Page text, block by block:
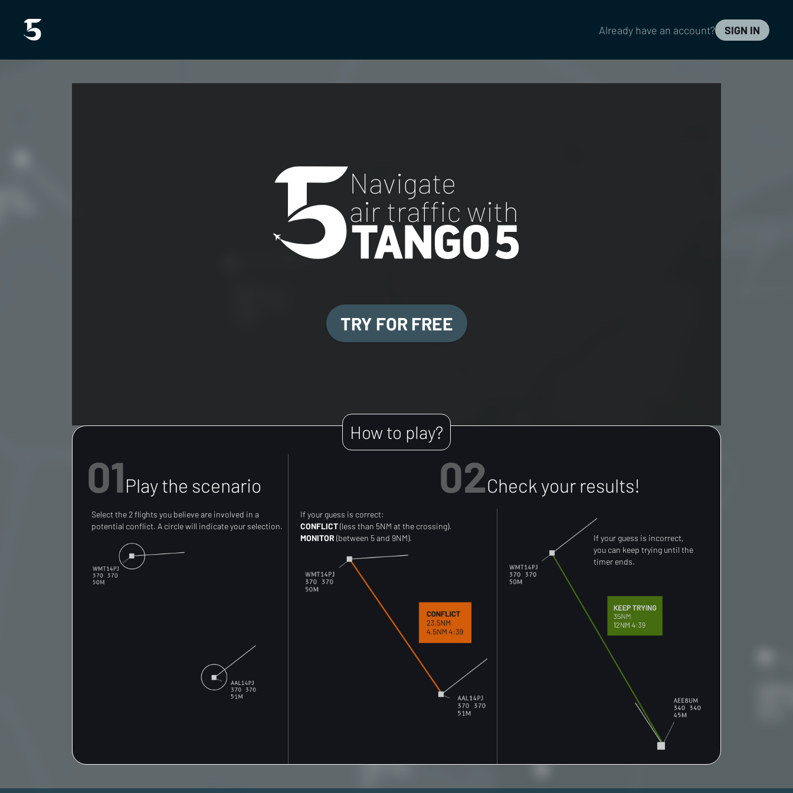
Already have an account? SIGN IN
Navigate
air traffic with
TRY FOR FREE
How to play?
01Play the scenario 02Check your results!
Select the 2 flights you believe are involved in a
potential conflict. A circle will indicate your selection.
If your guess is correct:
CONFLICT(less than 5NM at the crossing).
MONITOR (between 5 and 9NM).
If your guess is incorrect,
you can keep trying until the
timer ends.